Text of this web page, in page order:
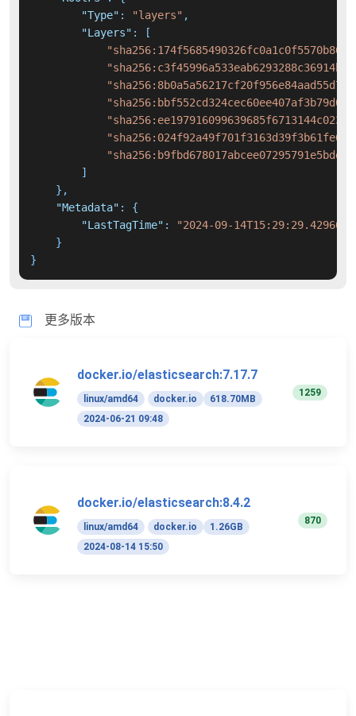
"Type" : "layers" ,
"Layers" :
[
]
} ,
"Metadata" :
{
"LastTagTime" :
"2024-09-
}
}
更多版本
docker.io/elasticsearch:7.17.7
linux/amd64 docker.io
618.70MB
2024-06-21 09:48
1259
docker.io/elasticsearch:8.4.2
linux/amd64 docker.io
1.26GB
2024-08-14 15:50
870